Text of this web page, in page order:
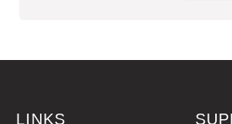
LINKS